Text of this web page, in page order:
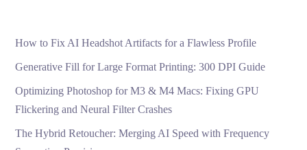
How to Fix AI Headshot Artifacts for a Flawless Profile
Generative Fill for Large Format Printing: 300 DPI Guide
Optimizing Photoshop for M3 & M4 Macs: Fixing GPU
Flickering and Neural Filter Crashes
The Hybrid Retoucher: Merging AI Speed with Frequency